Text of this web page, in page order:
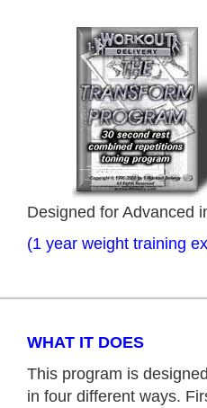
Designed for Advanced
(1 year weight training
WHAT IT DOES
This program is
in four different ways.